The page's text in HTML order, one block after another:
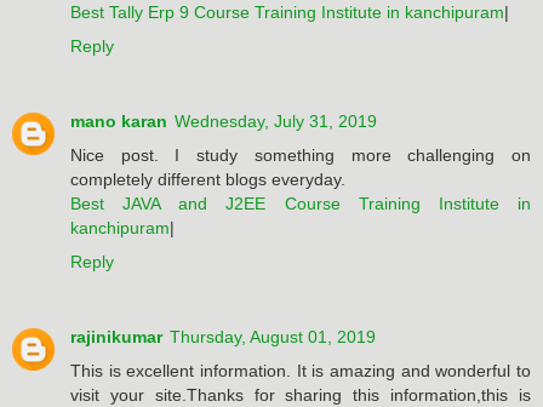
Best Tally Erp 9 Course Training Institute in kanchipuram|
Reply
mano karan Wednesday, July 31, 2019
Nice post. I study something more challenging on
completely different blogs everyday.
Best JAVA and J2EE Course Training Institute in
kanchipuram|
Reply
rajinikumar Thursday, August 01, 2019
This is excellent information. It is amazing and wonderful to
visit your site.Thanks for sharing this information,this is